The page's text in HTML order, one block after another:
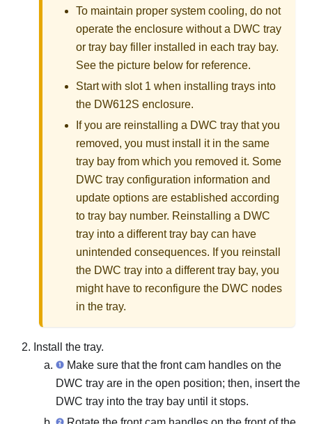
To maintain proper system cooling, do not
operate the enclosure without a DWC tray
or tray bay filler installed in each tray bay.
See the picture below for reference.
Start with slot 1 when installing trays into
the DW612S enclosure.
If you are reinstalling a DWC tray that you
removed, you must install it in the same
tray bay from which you removed it. Some
DWC tray configuration information and
update options are established according
to tray bay number. Reinstalling a DWC
tray into a different tray bay can have
unintended consequences. If you reinstall
the DWC tray into a different tray bay, you
might have to reconfigure the DWC nodes
in the tray.
Install the tray.
Make sure that the front cam handles on the
DWC tray are in the open position; then, insert the
DWC tray into the tray bay until it stops.